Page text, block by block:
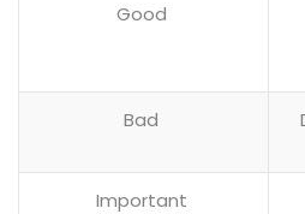
Good
Bad
Important